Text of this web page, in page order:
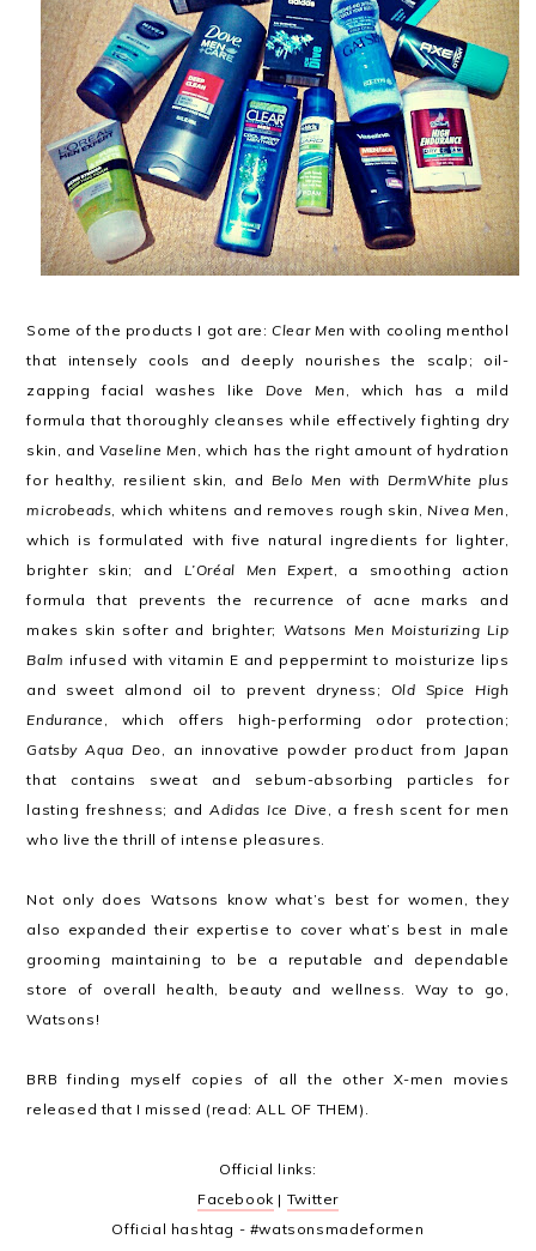
Some of the products I got are:Clear Men with cooling menthol
that intensely cools and deeply nourishes the scalp; oil-
zapping facial washes like Dove Men, which has a mild
formula that thoroughly cleanses while effectively fighting dry
skin, andVaseline Men, which has the right amount of hydration
for healthy, resilient skin, and Belo Men with DermWhite plus
microbeads, which whitens and removes rough skin,Nivea Men,
which is formulated with five natural ingredients for lighter,
brighter skin; and L’Oréal Men Expert, a smoothing action
formula that prevents the recurrence of acne marks and
makes skin softer and brighter; Watsons Men Moisturizing Lip
Balm infused with vitamin E and peppermint to moisturize lips
and sweet almond oil to prevent dryness; Old Spice High
Endurance , which offers high-performing odor protection;
Gatsby Aqua Deo, an innovative powder product from Japan
that contains sweat and sebum-absorbing particles for
lasting freshness; andAdidas Ice Dive , a fresh scent for men
who live the thrill of intense pleasures.
Not only does Watsons know what’s best for women, they
also expanded their expertise to cover what’s best in male
grooming maintaining to be a reputable and dependable
store of overall health, beauty and wellness. Way to go,
Watsons!
BRB finding myself copies of all the other X-men movies
released that I missed (read: ALL OF THEM).
Official links:
Facebook | Twitter
Official hashtag - #watsonsmadeformen